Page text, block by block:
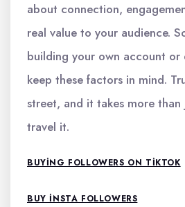
about connection,
real value to your audience.
building your own account or
keep these factors in mind.
street, and it takes more
travel it.
BUYING FOLLOWERS ON TIKTOK
BUY INSTA FOLLOWERS